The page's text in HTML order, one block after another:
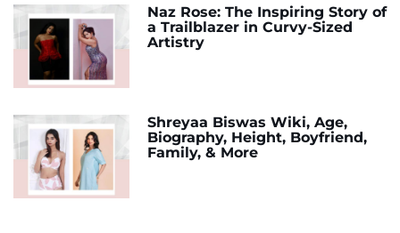
Naz Rose: The Inspiring Story of
a Trailblazer in Curvy-Sized
Artistry
Shreyaa Biswas Wiki, Age,
Biography, Height, Boyfriend,
Family, & More